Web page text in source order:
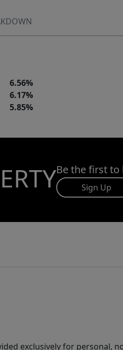
6.56%
6.17%
5.85%
Be the first to
Sign Up
exclusively for personal,